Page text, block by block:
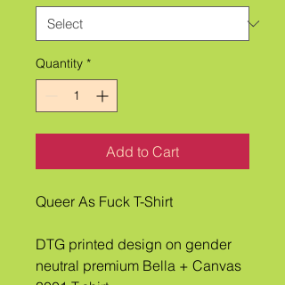
Quantity *
Add to Cart
Queer As Fuck T-Shirt
DTG printed design on gender
neutral premium Bella + Canvas